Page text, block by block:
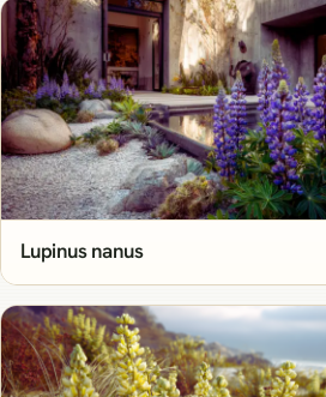
Lupinus nanus